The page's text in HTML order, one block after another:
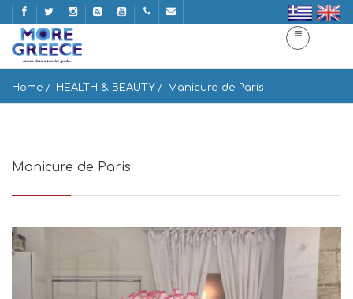
Home HEALTH & BEAUTY Manicure de Paris
Manicure de Paris